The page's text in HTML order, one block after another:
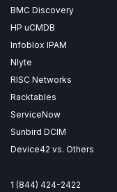
BMC Discovery
HP uCMDB
Infoblox IPAM
Nlyte
RISC Networks
Racktables
ServiceNow
Sunbird DCIM
Device42 vs. Others
1 (844) 424-2422